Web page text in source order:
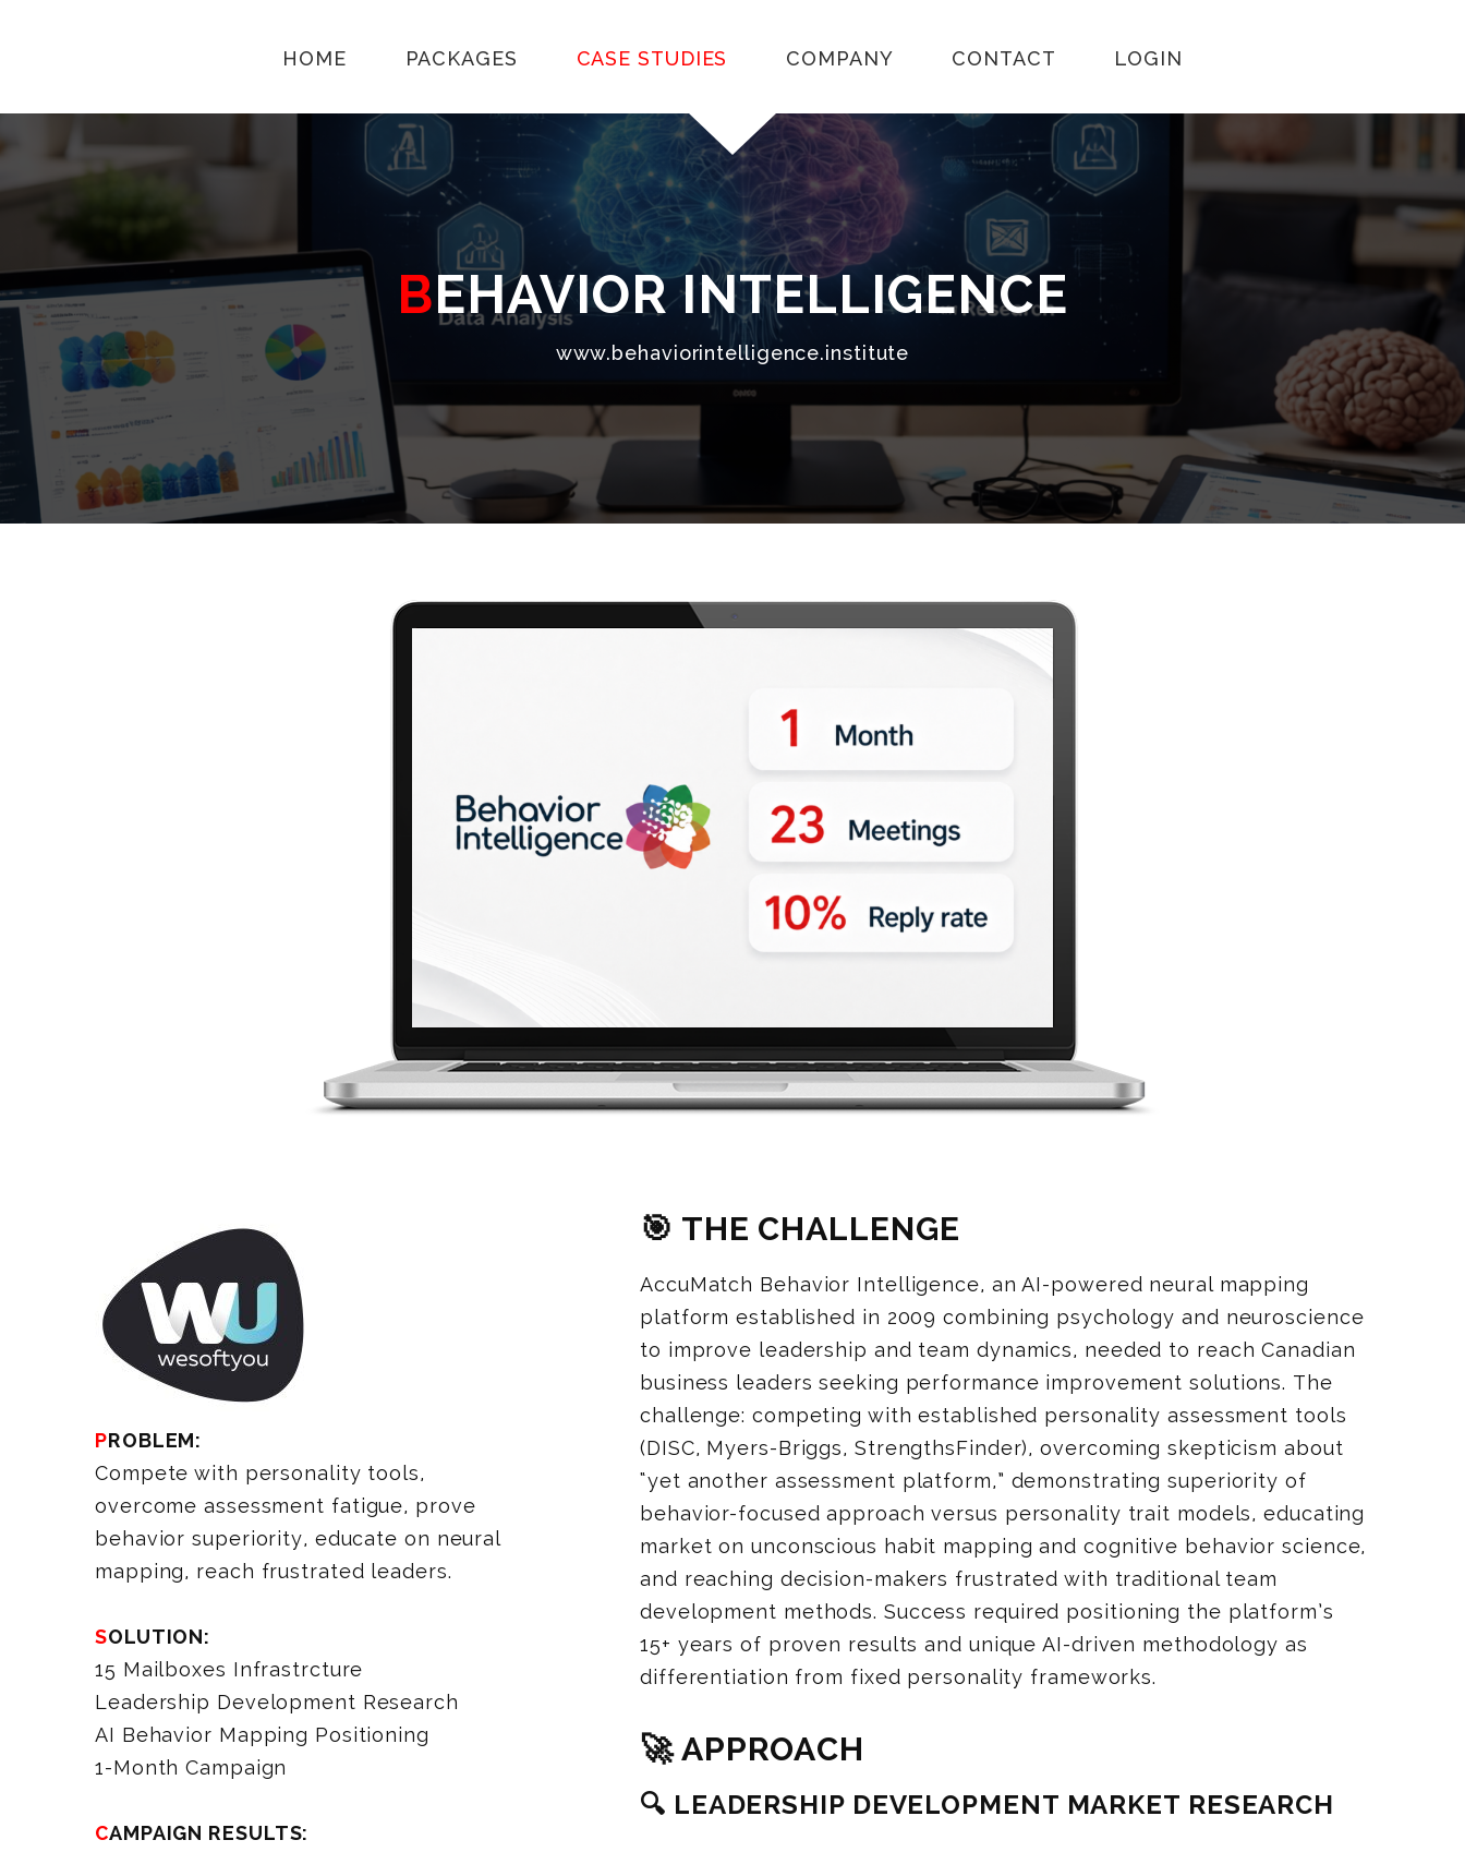
HOME PACKAGES CASE STUDIES COMPANY CONTACT LOGIN
BEHAVIOR INTELLIGENCE
www.behaviorintelligence.institute
PROBLEM:
Compete with personality tools,
overcome assessment fatigue, prove
behavior superiority, educate on neural
mapping, reach frustrated leaders.
SOLUTION:
15 Mailboxes Infrastrcture
Leadership Development Research
AI Behavior Mapping Positioning
1-Month Campaign
CAMPAIGN RESULTS:
🎯 THE CHALLENGE
AccuMatch Behavior Intelligence, an AI-powered neural mapping
platform established in 2009 combining psychology and neuroscience
to improve leadership and team dynamics, needed to reach Canadian
business leaders seeking performance improvement solutions. The
challenge: competing with established personality assessment tools
(DISC, Myers-Briggs, StrengthsFinder), overcoming skepticism about
“yet another assessment platform,” demonstrating superiority of
behavior-focused approach versus personality trait models, educating
market on unconscious habit mapping and cognitive behavior science,
and reaching decision-makers frustrated with traditional team
development methods. Success required positioning the platform’s
15+ years of proven results and unique AI-driven methodology as
differentiation from fixed personality frameworks.
🚀 APPROACH
🔍 LEADERSHIP DEVELOPMENT MARKET RESEARCH